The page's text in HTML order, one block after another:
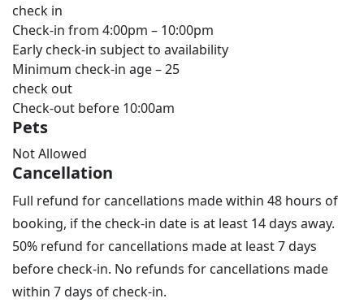
check in
Check-in from 4:00pm – 10:00pm
Early check-in subject to availability
Minimum check-in age – 25
check out
Check-out before 10:00am
Pets
Not Allowed
Cancellation
Full refund for cancellations made within 48 hours of
booking, if the check-in date is at least 14 days away.
50% refund for cancellations made at least 7 days
before check-in. No refunds for cancellations made
within 7 days of check-in.